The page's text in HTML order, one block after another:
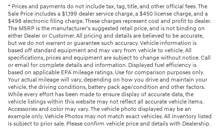
* Prices and payments do not include tax, tag, title, and other official fees. The
Sale Price includes a $1,199 dealer service charge, a $450 license charge, and a
$498 electronic filing charge. These charges represent cost and profit to dealer.
The MSRP is the manufacturer’s suggested retail price, and is not binding on
either Dealer or Customer. All pricing and details are believed to be accurate,
but we do not warrant or guarantee such accuracy. Vehicle information is
based off standard equipment and may vary from vehicle to vehicle. All
specifications, prices and equipment are subject to change without notice. Call
or email for complete details and information. Displayed fuel efficiency is
based on applicable EPA mileage ratings. Use for comparison purposes only.
Your actual mileage will vary, depending on how you drive and maintain your
vehicle, the driving conditions, battery pack age/condition and other factors.
While every effort has been made to ensure display of accurate data, the
vehicle listings within this website may not reflect all accurate vehicle items.
Accessories and color may vary. The vehicle photo displayed may be an
example only. Vehicle Photos may not match exact vehicles. All inventory listed
is subject to prior sale. Please confirm vehicle price and details with Dealership.